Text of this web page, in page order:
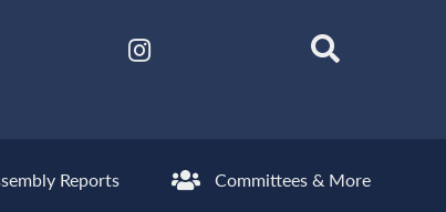
Reports Committees & More